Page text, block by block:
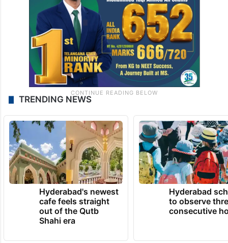
TRENDING NEWS
Hyderabad's newest
cafe feels straight
out of the Qutb
Shahi era
Hyderabad
to observe
consecutive